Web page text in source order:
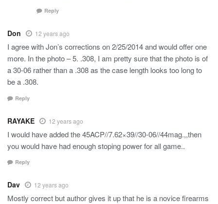
Reply
Don 12 years ago
I agree with Jon’s corrections on 2/25/2014 and would offer one
more. In the photo – 5. .308, I am pretty sure that the photo is of
a 30-06 rather than a .308 as the case length looks too long to
be a .308.
Reply
RAYAKE 12 years ago
I would have added the 45ACP//7.62×39//30-06//44mag.,,then
you would have had enough stoping power for all game..
Reply
Dav 12 years ago
Mostly correct but author gives it up that he is a novice firearms